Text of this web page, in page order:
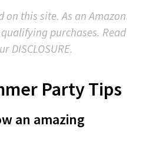
this site. As an Amazon
purchases. Read
DISCLOSURE.
Party Tips
an amazing